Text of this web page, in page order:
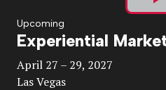
Upcoming
Experiential
April 27 – 29, 2027
Las Vegas